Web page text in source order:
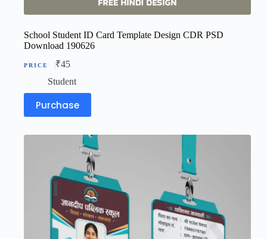
School Student ID Card Template Design CDR PSD
Download 190626
₹45
Student
Purchase